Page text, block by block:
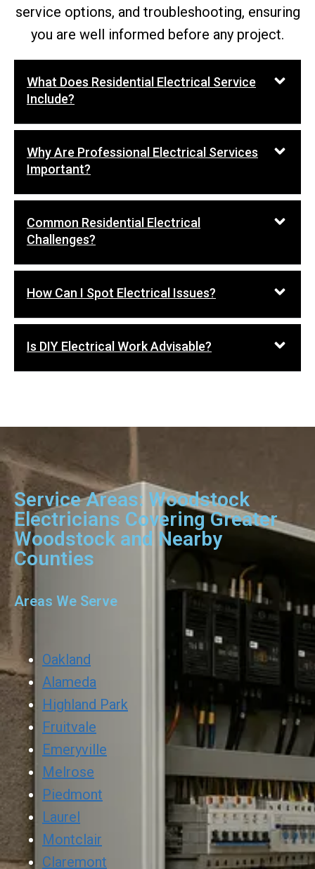
service options, and troubleshooting, ensuring
you are well informed before any project.
What Does Residential Electrical Service
Include?
Why Are Professional Electrical Services
Important?
Common Residential Electrical
Challenges?
How Can I Spot Electrical Issues?
Is DIY Electrical Work Advisable?
Service Areas: Woodstock
Electricians Covering Greater
Woodstock and Nearby
Counties
Areas We Serve
Oakland
Alameda
Highland Park
Fruitvale
Emeryville
Melrose
Piedmont
Laurel
Montclair
Claremont